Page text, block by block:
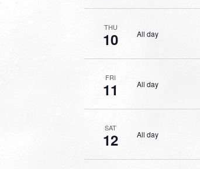
THU
10 All day
FRI
11 All day
SAT
12 All day